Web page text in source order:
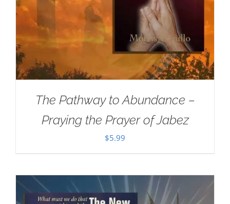
The Pathway to Abundance –
Praying the Prayer of Jabez
$5.99